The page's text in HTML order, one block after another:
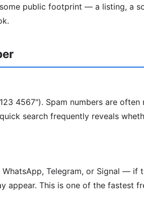
public footprint — a listing, a
4567"). Spam numbers are
search frequently reveals
Telegram, or Signal — if
appear. This is one of the fastest